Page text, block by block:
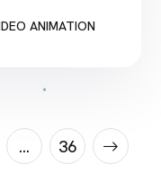
to explain
patients.
ANIMATION
… 36